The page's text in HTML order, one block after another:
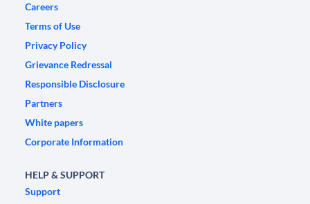
Careers
Terms of Use
Privacy Policy
Grievance Redressal
Responsible Disclosure
Partners
White papers
Corporate Information
HELP & SUPPORT
Support